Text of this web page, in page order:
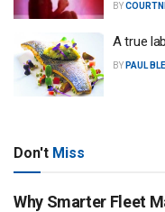
BY
A true
BY PAUL
Don't Miss
Why Smarter Fleet